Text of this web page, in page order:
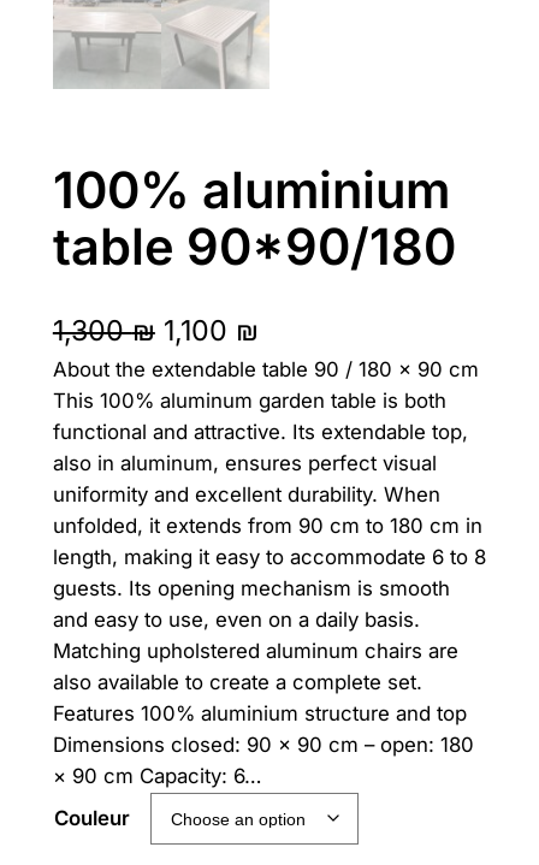
100% aluminium
table 90*90/180
1,300₪ O
r
i
g
i
n
a
l
p
r
i
c
1,100 ₪
u
r
r
e
n
t
p
r
i
c
e
About the extendable table 90 / 180 × 90 cm
This 100% aluminum garden table is both
functional and attractive. Its extendable top,
also in aluminum, ensures perfect visual
uniformity and excellent durability. When
unfolded, it extends from 90 cm to 180 cm in
length, making it easy to accommodate 6 to 8
guests. Its opening mechanism is smooth
and easy to use, even on a daily basis.
Matching upholstered aluminum chairs are
also available to create a complete set.
Features 100% aluminium structure and top
Dimensions closed: 90 × 90 cm – open: 180
× 90 cm Capacity: 6…
Couleur